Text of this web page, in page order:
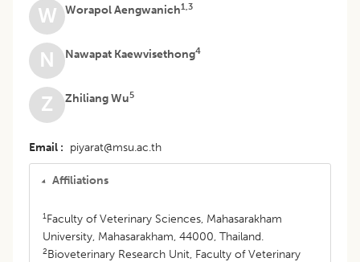
W Worapol Aengwanich1,3
N Nawapat Kaewvisethong4
Z Zhiliang Wu5
Email piyarat@msu.ac.th
Affiliations
1Faculty of Veterinary Sciences, Mahasarakham
University, Mahasarakham, 44000, Thailand.
2Bioveterinary Research Unit, Faculty of Veterinary